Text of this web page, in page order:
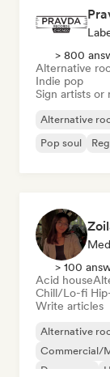
> 800
Alternative
Indie pop
Sign artists or
Alternative
Pop soul
> 100
Acid house
Chill/Lo-fi
Write articles
Alternative
Commercial/
Dream pop